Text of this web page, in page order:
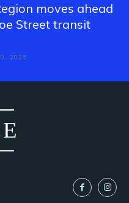
moves ahead
Street transit
2025